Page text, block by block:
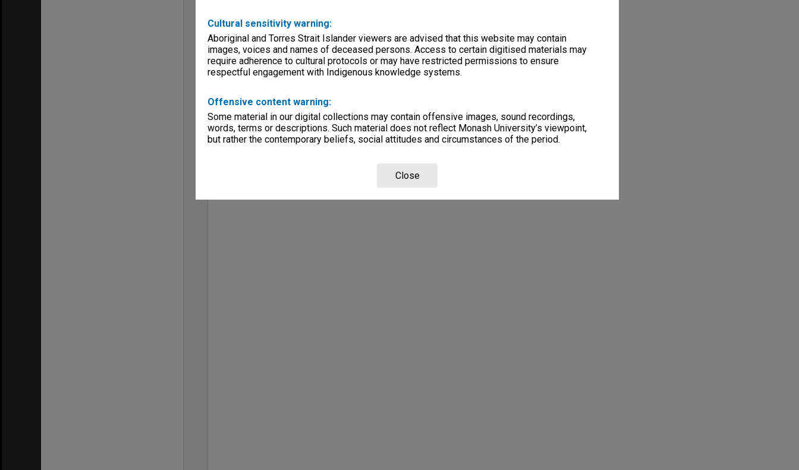
Cultural sensitivity warning:
Aboriginal and Torres Strait Islander viewers are advised that this website may contain
images, voices and names of deceased persons. Access to certain digitised materials may
require adherence to cultural protocols or may have restricted permissions to ensure
respectful engagement with Indigenous knowledge systems.
Offensive content warning:
Some material in our digital collections may contain offensive images, sound recordings,
words, terms or descriptions. Such material does not reflect Monash University’s viewpoint,
but rather the contemporary beliefs, social attitudes and circumstances of the period.
Close